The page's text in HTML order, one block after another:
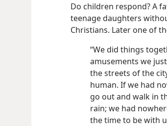
Do children respond? A
teenage daughters
Christians. Later one of
“We did things
amusements we
the streets of the
human. If we had
go out and walk in
rain; we had
the time to be with